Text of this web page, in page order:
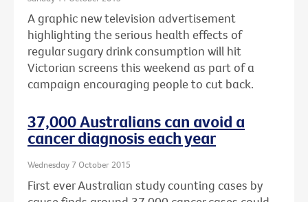
A graphic new television advertisement
highlighting the serious health effects of
regular sugary drink consumption will hit
Victorian screens this weekend as part of a
campaign encouraging people to cut back.
37,000 Australians can avoid a
cancer diagnosis each year
Wednesday 7 October 2015
First ever Australian study counting cases by